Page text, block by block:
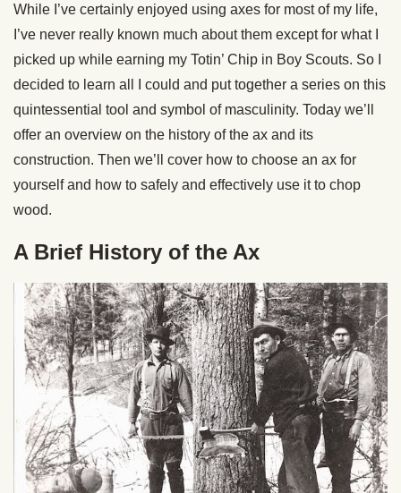
While I’ve certainly enjoyed using axes for most of my life,
I’ve never really known much about them except for what I
picked up while earning my Totin’ Chip in Boy Scouts. So I
decided to learn all I could and put together a series on this
quintessential tool and symbol of masculinity. Today we’ll
offer an overview on the history of the ax and its
construction. Then we’ll cover how to choose an ax for
yourself and how to safely and effectively use it to chop
wood.
A Brief History of the Ax